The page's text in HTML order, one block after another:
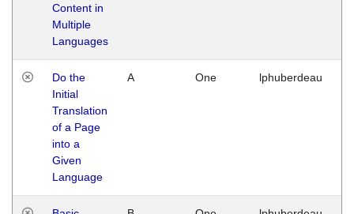
Content in
Multiple
Languages
Do the
Initial
Translation
of a Page
into a
Given
Language
A One lphuberdeau